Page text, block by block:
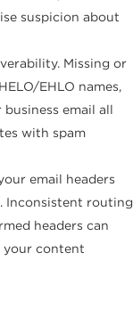
suspicion about
Missing or
EHLO names,
email all
with spam
email headers
Inconsistent routing
headers can
your content